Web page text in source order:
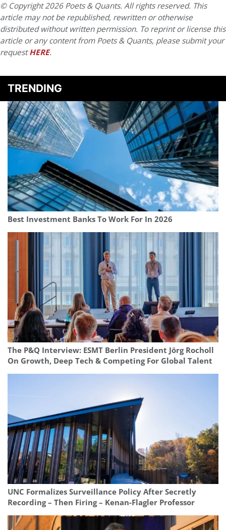
© Copyright 2026 Poets & Quants. All rights reserved. This
article may not be republished, rewritten or otherwise
distributed without written permission. To reprint or license this
article or any content from Poets & Quants, please submit your
requestHERE.
TRENDING
Best Investment Banks To Work For In 2026
The P&Q Interview: ESMT Berlin President Jörg Rocholl
On Growth, Deep Tech & Competing For Global Talent
UNC Formalizes Surveillance Policy After Secretly
Recording – Then Firing – Kenan-Flagler Professor